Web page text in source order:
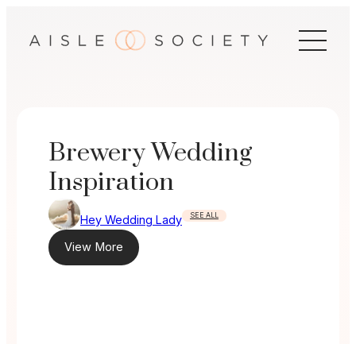
Brewery Wedding
Inspiration
Hey Wedding Lady SEE ALL
View More